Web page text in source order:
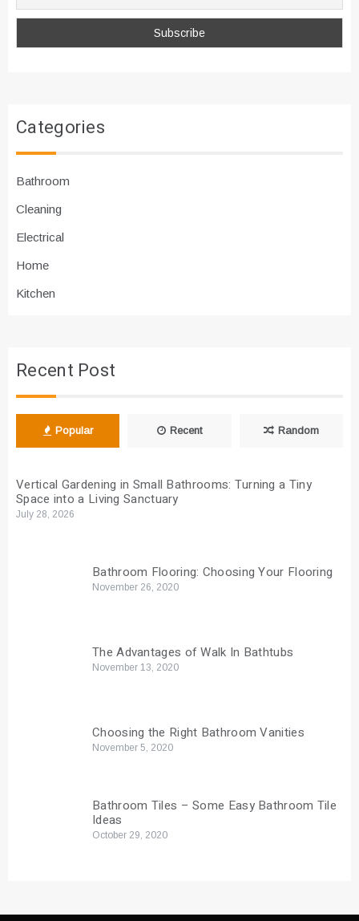
Categories
Bathroom
Cleaning
Electrical
Home
Kitchen
Recent Post
Popular Recent Random
Vertical Gardening in Small Bathrooms: Turning a Tiny
Space into a Living Sanctuary
July 28, 2026
Bathroom Flooring: Choosing Your Flooring
November 26, 2020
The Advantages of Walk In Bathtubs
November 13, 2020
Choosing the Right Bathroom Vanities
November 5, 2020
Bathroom Tiles – Some Easy Bathroom Tile
Ideas
October 29, 2020